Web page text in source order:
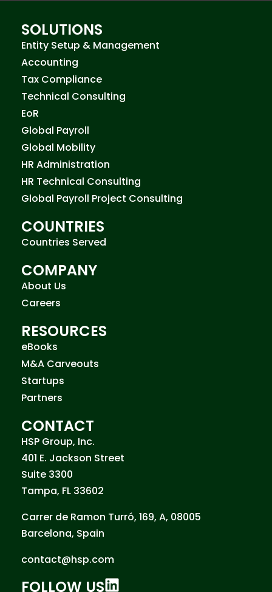
SOLUTIONS
Entity Setup & Management
Accounting
Tax Compliance
Technical Consulting
EoR
Global Payroll
Global Mobility
HR Administration
HR Technical Consulting
Global Payroll Project Consulting
COUNTRIES
Countries Served
COMPANY
About Us
Careers
RESOURCES
eBooks
M&A Carveouts
Startups
Partners
CONTACT
HSP Group, Inc.
401 E. Jackson Street
Suite 3300
Tampa, FL 33602
Carrer de Ramon Turró, 169, A, 08005
Barcelona, Spain
contact@hsp.com
FOLLOW US